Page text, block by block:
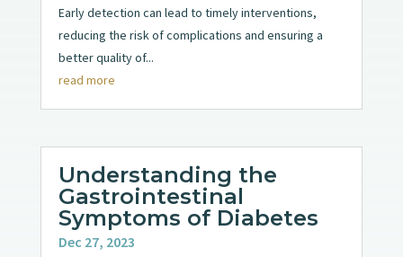
Early detection can lead to timely interventions,
reducing the risk of complications and ensuring a
better quality of...
read more
Understanding the
Gastrointestinal
Symptoms of Diabetes
Dec 27, 2023